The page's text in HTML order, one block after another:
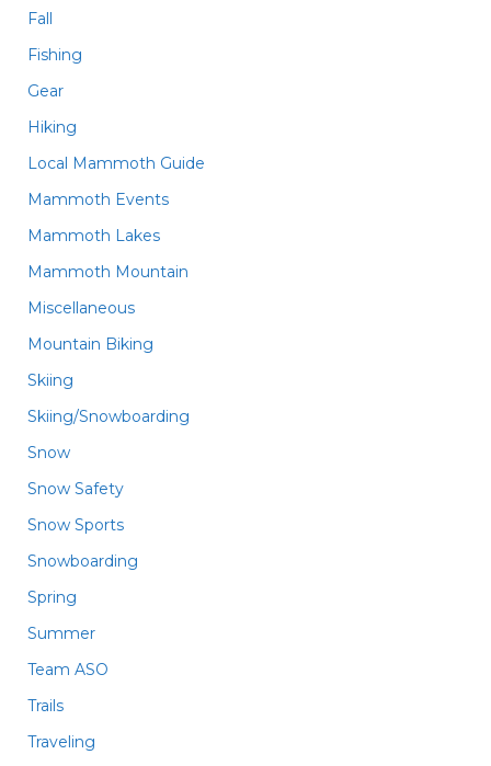
Fall
Fishing
Gear
Hiking
Local Mammoth Guide
Mammoth Events
Mammoth Lakes
Mammoth Mountain
Miscellaneous
Mountain Biking
Skiing
Skiing/Snowboarding
Snow
Snow Safety
Snow Sports
Snowboarding
Spring
Summer
Team ASO
Trails
Traveling